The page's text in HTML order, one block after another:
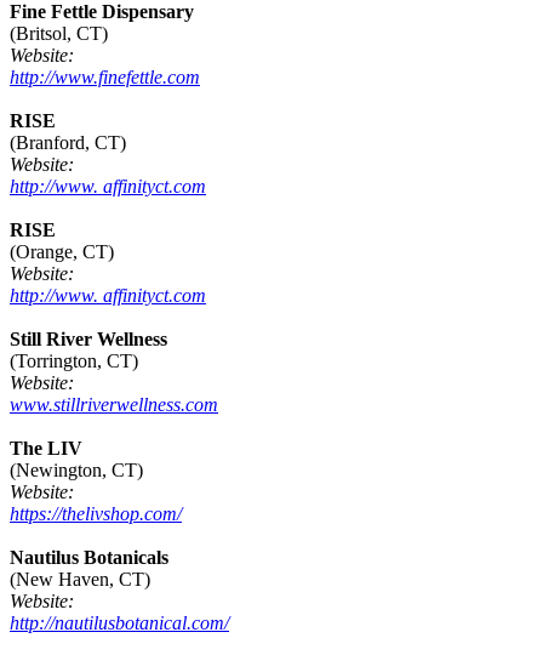
Fine Fettle Dispensary
(Britsol, CT)
Website:
http://www.finefettle.com
RISE
(Branford, CT)
Website:
http://www. affinityct.com
RISE
(Orange, CT)
Website:
http://www. affinityct.com
Still River Wellness
(Torrington, CT)
Website:
www.stillriverwellness.com
The LIV
(Newington, CT)
Website:
https://thelivshop.com/
Nautilus Botanicals
(New Haven, CT)
Website:
http://nautilusbotanical.com/